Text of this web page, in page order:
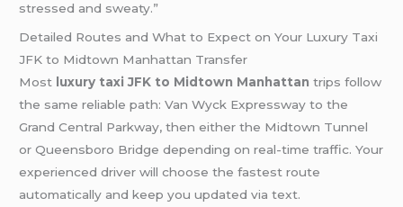
stressed and sweaty.”
Detailed Routes and What to Expect on Your Luxury Taxi
JFK to Midtown Manhattan Transfer
Most
luxury taxi JFK to Midtown Manhattan trips follow
the same reliable path: Van Wyck Expressway to the
Grand Central Parkway, then either the Midtown Tunnel
or Queensboro Bridge depending on real-time traffic. Your
experienced driver will choose the fastest route
automatically and keep you updated via text.